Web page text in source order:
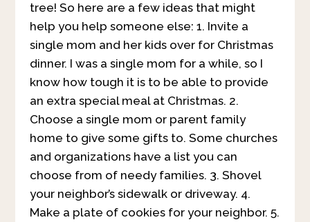
tree! So here are a few ideas that might
help you help someone else: 1. Invite a
single mom and her kids over for Christmas
dinner. I was a single mom for a while, so I
know how tough it is to be able to provide
an extra special meal at Christmas. 2.
Choose a single mom or parent family
home to give some gifts to. Some churches
and organizations have a list you can
choose from of needy families. 3. Shovel
your neighbor’s sidewalk or driveway. 4.
Make a plate of cookies for your neighbor. 5.